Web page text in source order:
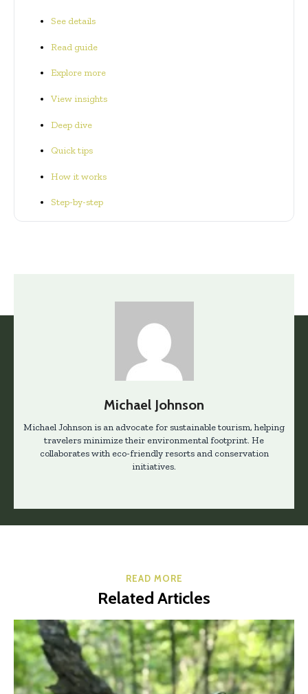
See details
Read guide
Explore more
View insights
Deep dive
Quick tips
How it works
Step-by-step
Michael Johnson
Michael Johnson is an advocate for sustainable tourism, helping
travelers minimize their environmental footprint. He
collaborates with eco-friendly resorts and conservation
initiatives.
READ MORE
Related Articles